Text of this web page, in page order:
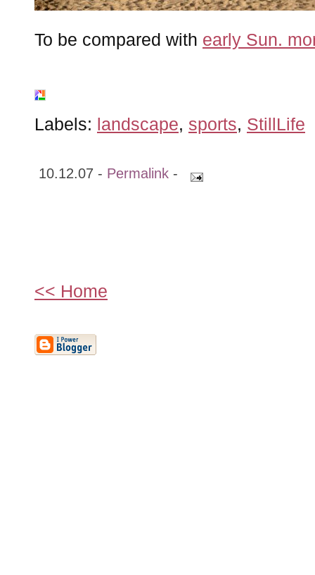
To be compared with early Sun.
Labels: landscape, sports, StillLife
10.12.07 - Permalink -
<< Home